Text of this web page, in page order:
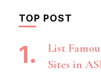
TOP POST
List
Sites in